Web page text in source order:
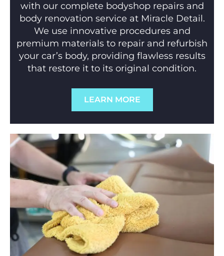
with our complete bodyshop repairs and
body renovation service at Miracle Detail.
We use innovative procedures and
premium materials to repair and refurbish
your car’s body, providing flawless results
that restore it to its original condition.
LEARN MORE